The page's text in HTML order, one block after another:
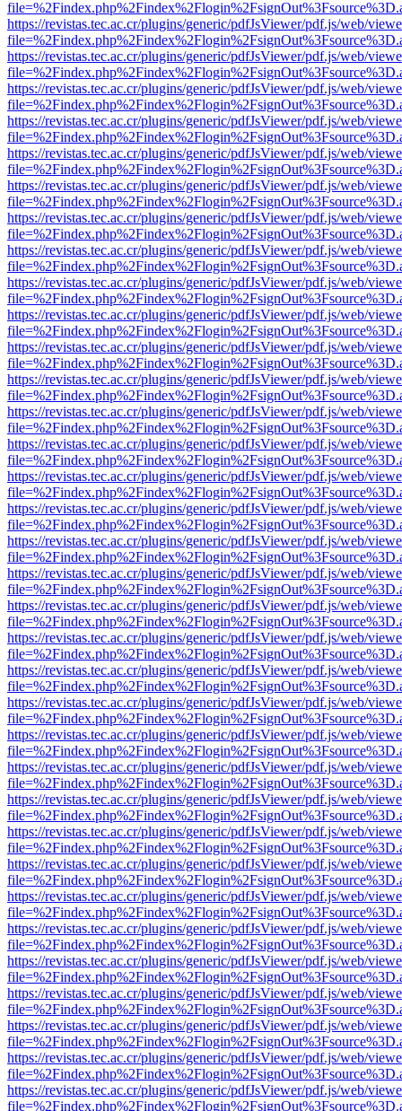
https://revistas.tec.ac.cr/plugins/generic/pdfJsViewer/pdf.js/web/
https://revistas.tec.ac.cr/plugins/generic/pdfJsViewer/pdf.js/web/
https://revistas.tec.ac.cr/plugins/generic/pdfJsViewer/pdf.js/web/
https://revistas.tec.ac.cr/plugins/generic/pdfJsViewer/pdf.js/web/
https://revistas.tec.ac.cr/plugins/generic/pdfJsViewer/pdf.js/web/
https://revistas.tec.ac.cr/plugins/generic/pdfJsViewer/pdf.js/web/
https://revistas.tec.ac.cr/plugins/generic/pdfJsViewer/pdf.js/web/
https://revistas.tec.ac.cr/plugins/generic/pdfJsViewer/pdf.js/web/
https://revistas.tec.ac.cr/plugins/generic/pdfJsViewer/pdf.js/web/
https://revistas.tec.ac.cr/plugins/generic/pdfJsViewer/pdf.js/web/
https://revistas.tec.ac.cr/plugins/generic/pdfJsViewer/pdf.js/web/
https://revistas.tec.ac.cr/plugins/generic/pdfJsViewer/pdf.js/web/
https://revistas.tec.ac.cr/plugins/generic/pdfJsViewer/pdf.js/web/
https://revistas.tec.ac.cr/plugins/generic/pdfJsViewer/pdf.js/web/
https://revistas.tec.ac.cr/plugins/generic/pdfJsViewer/pdf.js/web/
https://revistas.tec.ac.cr/plugins/generic/pdfJsViewer/pdf.js/web/
https://revistas.tec.ac.cr/plugins/generic/pdfJsViewer/pdf.js/web/
https://revistas.tec.ac.cr/plugins/generic/pdfJsViewer/pdf.js/web/
https://revistas.tec.ac.cr/plugins/generic/pdfJsViewer/pdf.js/web/
https://revistas.tec.ac.cr/plugins/generic/pdfJsViewer/pdf.js/web/
https://revistas.tec.ac.cr/plugins/generic/pdfJsViewer/pdf.js/web/
https://revistas.tec.ac.cr/plugins/generic/pdfJsViewer/pdf.js/web/
https://revistas.tec.ac.cr/plugins/generic/pdfJsViewer/pdf.js/web/
https://revistas.tec.ac.cr/plugins/generic/pdfJsViewer/pdf.js/web/
https://revistas.tec.ac.cr/plugins/generic/pdfJsViewer/pdf.js/web/
https://revistas.tec.ac.cr/plugins/generic/pdfJsViewer/pdf.js/web/
https://revistas.tec.ac.cr/plugins/generic/pdfJsViewer/pdf.js/web/
https://revistas.tec.ac.cr/plugins/generic/pdfJsViewer/pdf.js/web/
https://revistas.tec.ac.cr/plugins/generic/pdfJsViewer/pdf.js/web/
https://revistas.tec.ac.cr/plugins/generic/pdfJsViewer/pdf.js/web/
https://revistas.tec.ac.cr/plugins/generic/pdfJsViewer/pdf.js/web/
https://revistas.tec.ac.cr/plugins/generic/pdfJsViewer/pdf.js/web/
https://revistas.tec.ac.cr/plugins/generic/pdfJsViewer/pdf.js/web/
https://revistas.tec.ac.cr/plugins/generic/pdfJsViewer/pdf.js/web/